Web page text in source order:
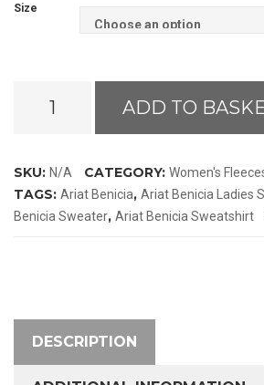
Size
Benicia
ADD TO
SKU: N/A CATEGORY: Women's
TAGS: Ariat Benicia, Ariat Benicia Ladies
Benicia Sweater, Ariat Benicia Sweatshirt
DESCRIPTION